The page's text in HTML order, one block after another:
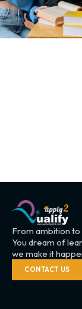
From ambition
You dream of
we make it
CONTACT US